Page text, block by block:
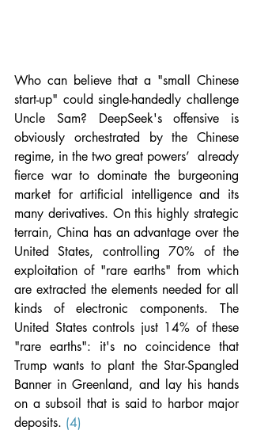
Who can believe that a "small Chinese
start-up" could single-handedly challenge
Uncle Sam? DeepSeek's offensive is
obviously orchestrated by the Chinese
regime, in the two great powers’  already
fierce war to dominate the burgeoning
market for artificial intelligence and its
many derivatives. On this highly strategic
terrain, China has an advantage over the
United States, controlling 70% of the
exploitation of "rare earths" from which
are extracted the elements needed for all
kinds of electronic components. The
United States controls just 14% of these
"rare earths": it's no coincidence that
Trump wants to plant the Star-Spangled
Banner in Greenland, and lay his hands
on a subsoil that is said to harbor major
deposits. (4)